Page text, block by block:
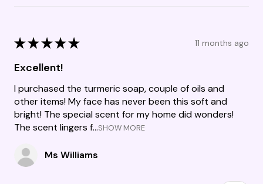
★★★★★ 11 months ago
Excellent!
I purchased the turmeric soap, couple of oils and
other items! My face has never been this soft and
bright! The special scent for my home did wonders!
The scent lingers f...SHOW MORE
Ms Williams